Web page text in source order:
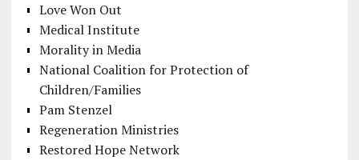
Love Won Out
Medical Institute
Morality in Media
National Coalition for Protection of
Children/Families
Pam Stenzel
Regeneration Ministries
Restored Hope Network